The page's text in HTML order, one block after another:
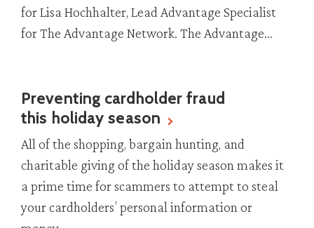
for Lisa Hochhalter, Lead Advantage Specialist
for The Advantage Network. The Advantage...
Preventing cardholder fraud
this holiday season
All of the shopping, bargain hunting, and
charitable giving of the holiday season makes it
a prime time for scammers to attempt to steal
your cardholders’ personal information or